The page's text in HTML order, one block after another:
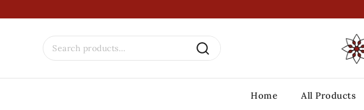
Home All Products